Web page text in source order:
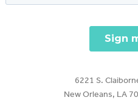
6221 S.
New Orleans, LA